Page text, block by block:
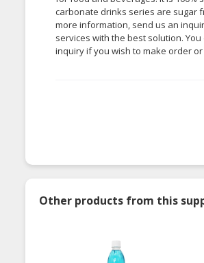
carbonate drinks series are sugar
more information, send us an
services with the best solution.
inquiry if you wish to make order
Other products from this